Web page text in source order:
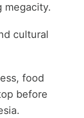
megacity.
cultural
food
before